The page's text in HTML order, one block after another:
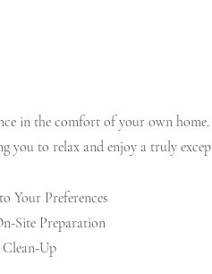
in the comfort of your own
you to relax and enjoy a truly
Your Preferences
Site Preparation
Up